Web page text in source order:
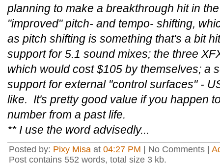
planning to make a breakthrough hit in
"improved" pitch- and tempo- shifting,
as pitch shifting is something that's a bit
support for 5.1 sound mixes; the three
which would cost $105 by themselves; a
support for external "control surfaces" -
like. It's pretty good value if you happen
number from a past life.
** I use the word advisedly...
Posted by: Pixy Misa at 04:27 PM | No Comments |
Post contains 552 words, total size 3 kb.